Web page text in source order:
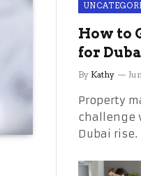
How to
for
Without
By Kathy
Property
challenge
Dubai